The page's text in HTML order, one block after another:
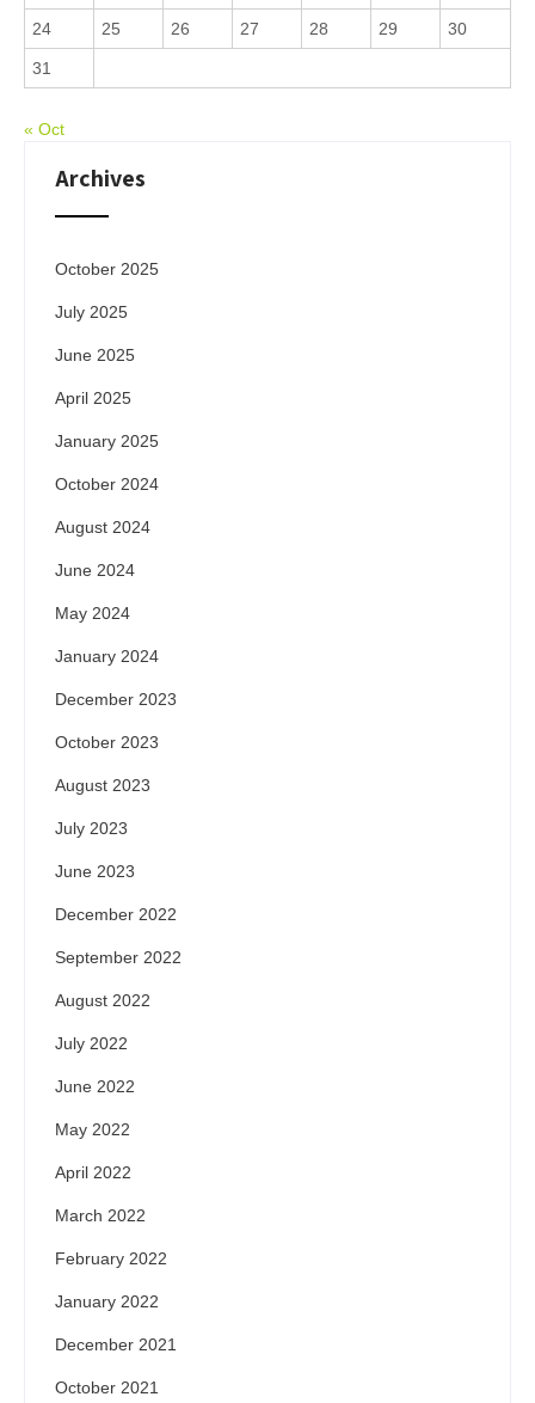
24 25 26 27 28 29 30
31
« Oct
Archives
October 2025
July 2025
June 2025
April 2025
January 2025
October 2024
August 2024
June 2024
May 2024
January 2024
December 2023
October 2023
August 2023
July 2023
June 2023
December 2022
September 2022
August 2022
July 2022
June 2022
May 2022
April 2022
March 2022
February 2022
January 2022
December 2021
October 2021